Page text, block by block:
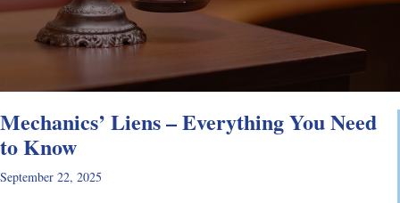
Mechanics’ Liens – Everything You Need
to Know
September 22, 2025